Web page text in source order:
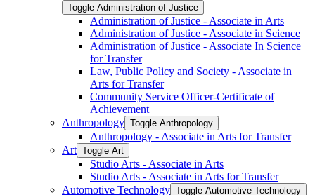
Toggle Administration of Justice
Administration of Justice -​ Associate in Arts
Administration of Justice -​ Associate in Science
Administration of Justice -​ Associate In Science
for Transfer
Law, Public Policy and Society -​ Associate in
Arts for Transfer
Community Service Officer-​Certificate of
Achievement
Anthropology Toggle Anthropology
Anthropology -​ Associate in Arts for Transfer
Art Toggle Art
Studio Arts -​ Associate in Arts
Studio Arts -​ Associate in Arts for Transfer
Automotive Technology Toggle Automotive Technology